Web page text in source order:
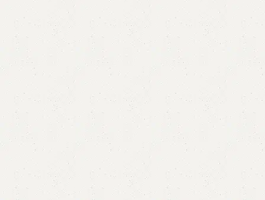
Amma Double Bed
Categories: Bedroom Furniture Double Bed
All Colours Available
YOU CAN CUSTOMIZE IT IN ANY SIZE AND COLOR.
CALL OR WHATSAPP 24/7:
105,000.00 100,000.00
Add to cart